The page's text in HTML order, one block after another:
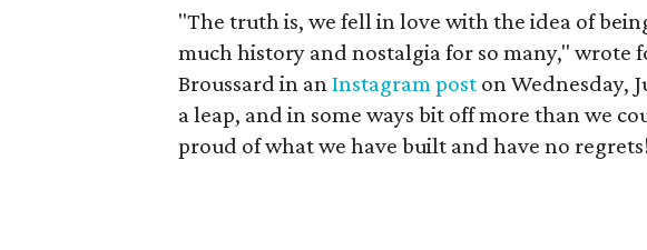
"The truth is, we fell in love with the idea of
much history and nostalgia for so many," wrote
Broussard in anInstagram post on Wednesday,
a leap, and in some ways bit off more than we
proud of what we have built and have no